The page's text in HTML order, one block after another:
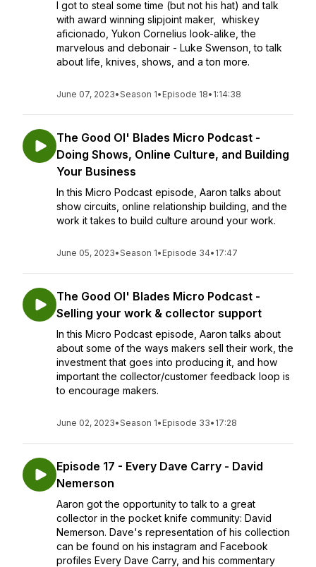
I got to steal some time (but not his hat) and talk
with award winning slipjoint maker, whiskey
aficionado, Yukon Cornelius look-alike, the
marvelous and debonair - Luke Swenson, to talk
about life, knives, shows, and a ton more.
June 07, 2023•Season 1• Episode 18• 1:14:38
The Good Ol' Blades Micro Podcast -
Doing Shows, Online Culture, and Building
Your Business
In this Micro Podcast episode, Aaron talks about
show circuits, online relationship building, and the
work it takes to build culture around your work.
June 05, 2023•Season 1• Episode 34• 17:47
The Good Ol' Blades Micro Podcast -
Selling your work & collector support
In this Micro Podcast episode, Aaron talks about
about some of the ways makers sell their work, the
investment that goes into producing it, and how
important the collector/customer feedback loop is
to encourage makers.
June 02, 2023•Season 1• Episode 33• 17:28
Episode 17 - Every Dave Carry - David
Nemerson
Aaron got the opportunity to talk to a great
collector in the pocket knife community: David
Nemerson. Dave's representation of his collection
can be found on his instagram and Facebook
profiles Every Dave Carry, and his commentary